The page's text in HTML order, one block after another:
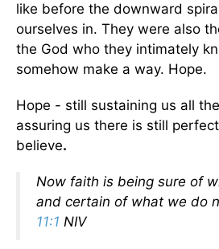
like before the downward
ourselves in. They were also
the God who they intimately
somehow make a way. Hope.
Hope - still sustaining us all
assuring us there is still
believe.
Now faith is being sure of
and certain of what we do
11:1 NIV